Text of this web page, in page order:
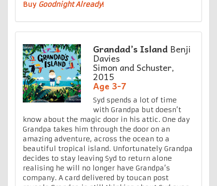
Buy Goodnight Already!
Grandad’s Island Benji
Davies
Simon and Schuster,
2015
Age 3-7
Syd spends a lot of time
with Grandpa but doesn’t
know about the magic door in his attic. One day
Grandpa takes him through the door on an
amazing adventure, across the ocean to a
beautiful tropical island. Unfortunately Grandpa
decides to stay leaving Syd to return alone
realising he will no longer have Grandpa’s
company. A card delivered by toucan post